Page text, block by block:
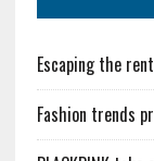
Escaping the
Fashion trends